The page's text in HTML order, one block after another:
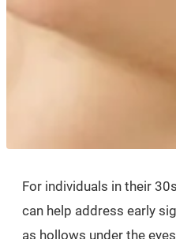
For individuals in their
can help address early
as hollows under the